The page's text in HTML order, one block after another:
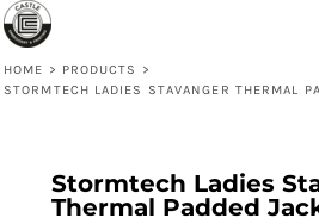
HOME > PRODUCTS
>
STORMTECH LADIES STAVANGER THERMAL
Stormtech Ladies
Thermal Padded